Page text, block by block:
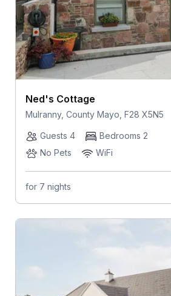
Ned's Cottage
Mulranny, County Mayo, F28 X5N5
Guests 4
Bedrooms 2
No Pets
WiFi
for 7 nights